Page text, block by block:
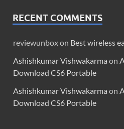
RECENT COMMENTS
reviewunboxon Best wireless
Ashishkumar Vishwakarma on
Download CS6 Portable
Ashishkumar Vishwakarma on
Download CS6 Portable